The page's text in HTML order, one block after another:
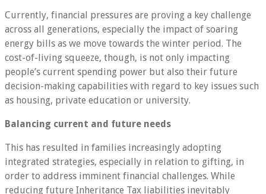
Currently, financial pressures are proving a key challenge
across all generations, especially the impact of soaring
energy bills as we move towards the winter period. The
cost-of-living squeeze, though, is not only impacting
people’s current spending power but also their future
decision-making capabilities with regard to key issues such
as housing, private education or university.
Balancing current and future needs
This has resulted in families increasingly adopting
integrated strategies, especially in relation to gifting, in
order to address imminent financial challenges. While
reducing future Inheritance Tax liabilities inevitably